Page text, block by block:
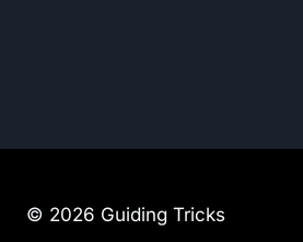
© 2026 Guiding Tricks